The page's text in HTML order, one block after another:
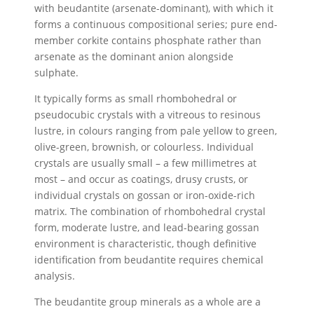
with beudantite (arsenate-dominant), with which it
forms a continuous compositional series; pure end-
member corkite contains phosphate rather than
arsenate as the dominant anion alongside
sulphate.
It typically forms as small rhombohedral or
pseudocubic crystals with a vitreous to resinous
lustre, in colours ranging from pale yellow to green,
olive-green, brownish, or colourless. Individual
crystals are usually small – a few millimetres at
most – and occur as coatings, drusy crusts, or
individual crystals on gossan or iron-oxide-rich
matrix. The combination of rhombohedral crystal
form, moderate lustre, and lead-bearing gossan
environment is characteristic, though definitive
identification from beudantite requires chemical
analysis.
The beudantite group minerals as a whole are a